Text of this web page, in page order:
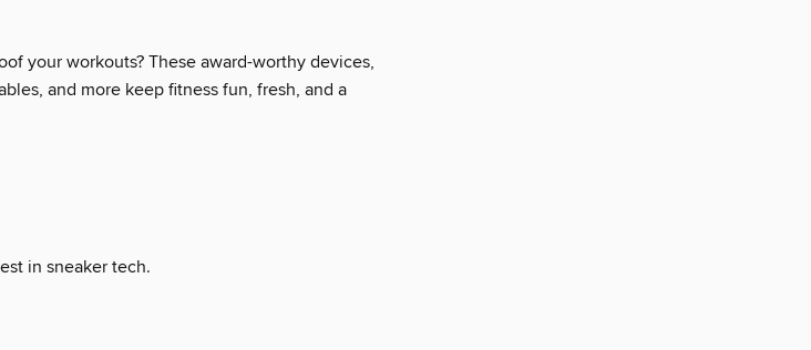
your workouts? These award-worthy devices,
and more keep fitness fun, fresh, and a
in sneaker tech.